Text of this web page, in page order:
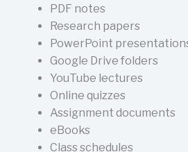
PDF notes
Research papers
PowerPoint
Google Drive folders
YouTube lectures
Online quizzes
Assignment documents
eBooks
Class schedules